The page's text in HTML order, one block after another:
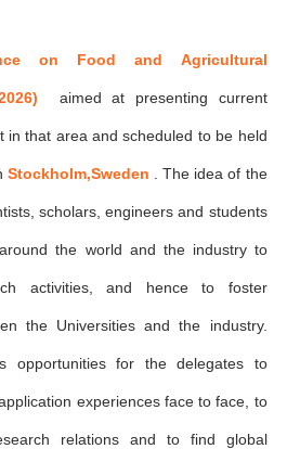
on Food and Agricultural
aimed at presenting current
in that area and scheduled to be held
Stockholm,Sweden . The idea of the
scholars, engineers and students
the world and the industry to
activities, and hence to foster
the Universities and the industry.
opportunities for the delegates to
experiences face to face, to
relations and to find global